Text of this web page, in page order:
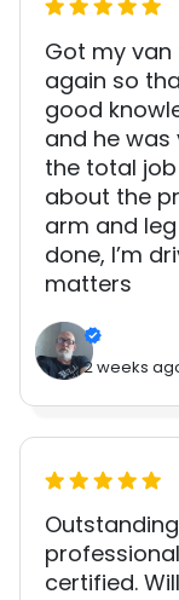
Got my
again so
good
and he
the total
about the
arm and
done, I’m
matters
2 weeks
certified.